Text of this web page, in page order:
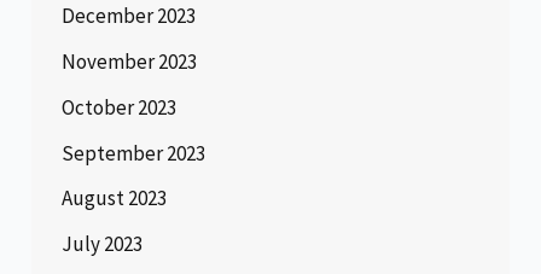
December 2023
November 2023
October 2023
September 2023
August 2023
July 2023